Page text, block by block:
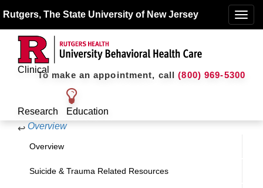
Toggle
Rutgers, The State University of New Jersey
To make an appointment, call(800) 969-5300
Clinical
Research
Education
↩ Overview
Overview
Suicide & Trauma Related Resources